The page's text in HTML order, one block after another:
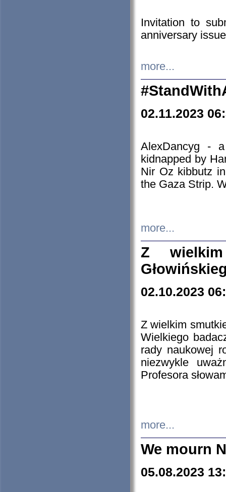
Invitation to
anniversary
more...
02.11.2023
AlexDancyg -
kidnapped by
Nir Oz kibbutz
the Gaza Strip.
more...
Z
02.10.2023
Z wielkim
Wielkiego
rady naukowej
niezwykle
Profesora
more...
We mourn
05.08.2023